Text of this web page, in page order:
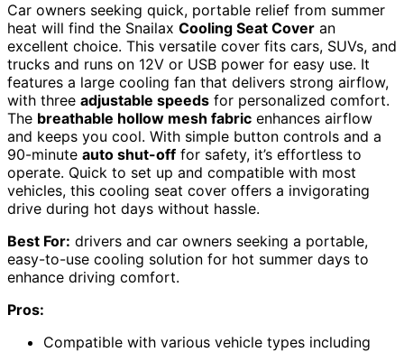
Car owners seeking quick, portable relief from summer
heat will find the Snailax Cooling Seat Cover an
excellent choice. This versatile cover fits cars, SUVs, and
trucks and runs on 12V or USB power for easy use. It
features a large cooling fan that delivers strong airflow,
with three adjustable speeds for personalized comfort.
The breathable hollow mesh fabric enhances airflow
and keeps you cool. With simple button controls and a
90-minute auto shut-off for safety, it’s effortless to
operate. Quick to set up and compatible with most
vehicles, this cooling seat cover offers a invigorating
drive during hot days without hassle.
Best For: drivers and car owners seeking a portable,
easy-to-use cooling solution for hot summer days to
enhance driving comfort.
Pros:
Compatible with various vehicle types including